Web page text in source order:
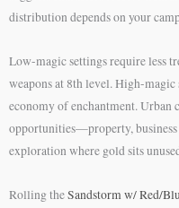
distribution depends on your
Low-magic settings require less
weapons at 8th level. High-
economy of enchantment. Urban
opportunities—property,
exploration where gold sits
Rolling theSandstorm w/ Red/